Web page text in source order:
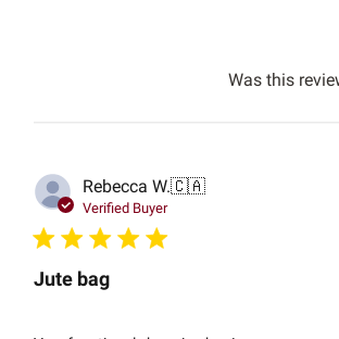
Was this
Rebecca W.🇨🇦
Verified Buyer
Jute bag